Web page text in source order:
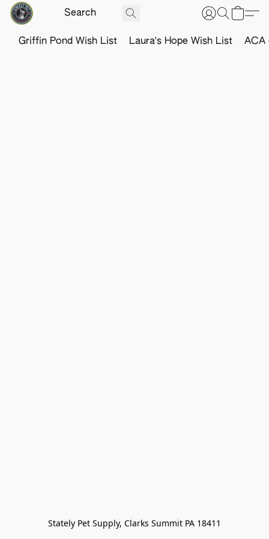
Griffin Pond Wish List Laura's Hope Wish List ACA
Stately Pet Supply, Clarks Summit PA 18411